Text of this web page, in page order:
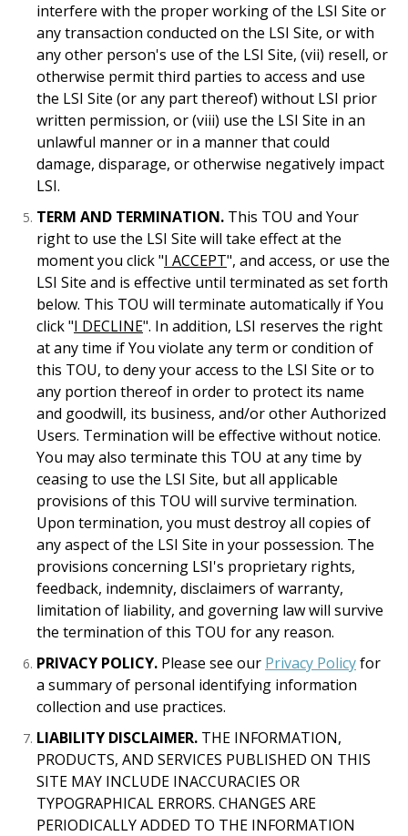
interfere with the proper working of the LSI Site or
any transaction conducted on the LSI Site, or with
any other person's use of the LSI Site, (vii) resell, or
otherwise permit third parties to access and use
the LSI Site (or any part thereof) without LSI prior
written permission, or (viii) use the LSI Site in an
unlawful manner or in a manner that could
damage, disparage, or otherwise negatively impact
LSI.
TERM AND TERMINATION. This TOU and Your
right to use the LSI Site will take effect at the
moment you click "I ACCEPT", and access, or use the
LSI Site and is effective until terminated as set forth
below. This TOU will terminate automatically if You
click "I DECLINE". In addition, LSI reserves the right
at any time if You violate any term or condition of
this TOU, to deny your access to the LSI Site or to
any portion thereof in order to protect its name
and goodwill, its business, and/or other Authorized
Users. Termination will be effective without notice.
You may also terminate this TOU at any time by
ceasing to use the LSI Site, but all applicable
provisions of this TOU will survive termination.
Upon termination, you must destroy all copies of
any aspect of the LSI Site in your possession. The
provisions concerning LSI's proprietary rights,
feedback, indemnity, disclaimers of warranty,
limitation of liability, and governing law will survive
the termination of this TOU for any reason.
PRIVACY POLICY. Please see our Privacy Policyfor
a summary of personal identifying information
collection and use practices.
LIABILITY DISCLAIMER. THE INFORMATION,
PRODUCTS, AND SERVICES PUBLISHED ON THIS
SITE MAY INCLUDE INACCURACIES OR
TYPOGRAPHICAL ERRORS. CHANGES ARE
PERIODICALLY ADDED TO THE INFORMATION